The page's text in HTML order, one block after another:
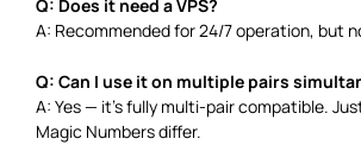
Q: Does it need a VPS?
A: Recommended for 24/7 operation, but
Q: Can I use it on multiple pairs
A: Yes — it’s fully multi-pair compatible.
Magic Numbers differ.